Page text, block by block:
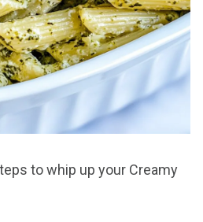
to whip up your Creamy